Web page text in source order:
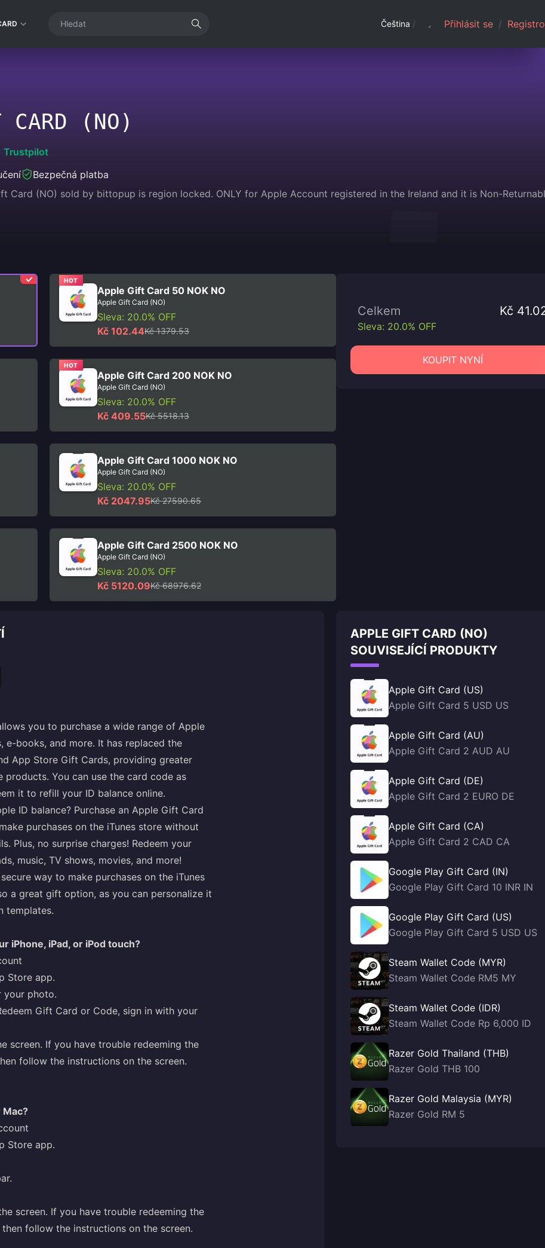
Čeština / Přihlásit se /
CARD (NO)
Trustpilot
Bezpečná platba
Card (NO) sold by bittopup is region locked. ONLY for Apple Account registered in the Ireland and it is Non-
HOT
Apple Gift Card 50 NOK NO
Apple Gift Card (NO)
Sleva: 20.0% OFF
Kč 102.44Kč 1379.53
HOT
Apple Gift Card 200 NOK NO
Apple Gift Card (NO)
Sleva: 20.0% OFF
Kč 409.55Kč 5518.13
Apple Gift Card 1000 NOK NO
Apple Gift Card (NO)
Sleva: 20.0% OFF
Kč 2047.95Kč 27590.65
Apple Gift Card 2500 NOK NO
Apple Gift Card (NO)
Sleva: 20.0% OFF
Kč 5120.09Kč 68976.62
Celkem Kč
Sleva: 20.0% OFF
KOUPIT NYNÍ
you to purchase a wide range of Apple
e-books, and more. It has replaced the
App Store Gift Cards, providing greater
You can use the card code as
it to refill your ID balance online.
ID balance? Purchase an Apple Gift Card
purchases on the iTunes store without
Plus, no surprise charges! Redeem your
music, TV shows, movies, and more!
way to make purchases on the iTunes
a great gift option, as you can personalize it
templates.
iPhone, iPad, or iPod touch?
Store app.
your photo.
Gift Card or Code, sign in with your
screen. If you have trouble redeeming the
follow the instructions on the screen.
Store app.
screen. If you have trouble redeeming the
follow the instructions on the screen.
APPLE GIFT CARD (NO)
SOUVISEJÍCÍ PRODUKTY
Apple Gift Card (US)
Apple Gift Card 5 USD US
Apple Gift Card (AU)
Apple Gift Card 2 AUD AU
Apple Gift Card (DE)
Apple Gift Card 2 EURO DE
Apple Gift Card (CA)
Apple Gift Card 2 CAD CA
Google Play Gift Card (IN)
Google Play Gift Card 10 INR IN
Google Play Gift Card (US)
Google Play Gift Card 5 USD US
Steam Wallet Code (MYR)
Steam Wallet Code RM5 MY
Steam Wallet Code (IDR)
Steam Wallet Code Rp 6,000 ID
Razer Gold Thailand (THB)
Razer Gold THB 100
Razer Gold Malaysia (MYR)
Razer Gold RM 5